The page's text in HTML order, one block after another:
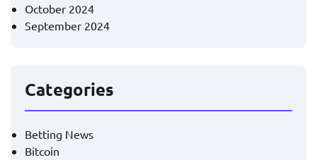
October 2024
September 2024
Categories
Betting News
Bitcoin